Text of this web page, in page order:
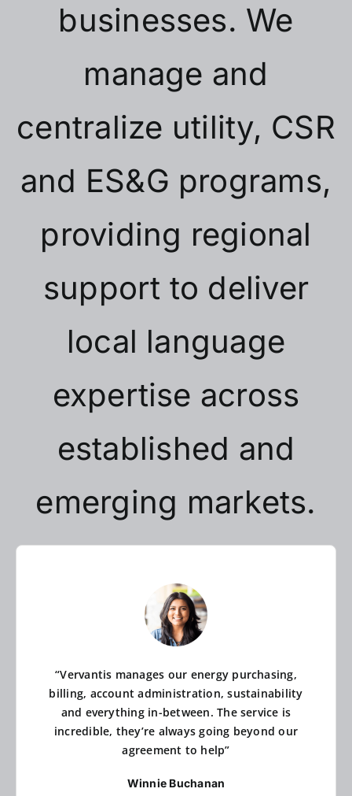
businesses. We
manage and
centralize utility, CSR
and ES&G programs,
providing regional
support to deliver
local language
expertise across
established and
emerging markets.
“Vervantis manages our energy purchasing,
billing, account administration, sustainability
and everything in-between. The service is
incredible, they’re always going beyond our
agreement to help”
Winnie Buchanan